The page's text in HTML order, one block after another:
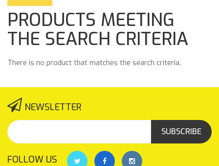
PRODUCTS MEETING
THE SEARCH CRITERIA
There is no product that matches the search criteria.
NEWSLETTER
SUBSCRIBE
FOLLOW US